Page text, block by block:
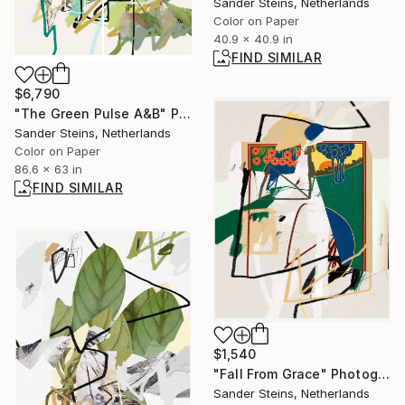
Color on Paper
40.9 x 40.9 in
FIND SIMILAR
$6,790
"The Green Pulse A&B" Photograph
Sander Steins, Netherlands
Color on Paper
86.6 x 63 in
FIND SIMILAR
$1,540
"Fall From Grace" Photograph
Sander Steins, Netherlands